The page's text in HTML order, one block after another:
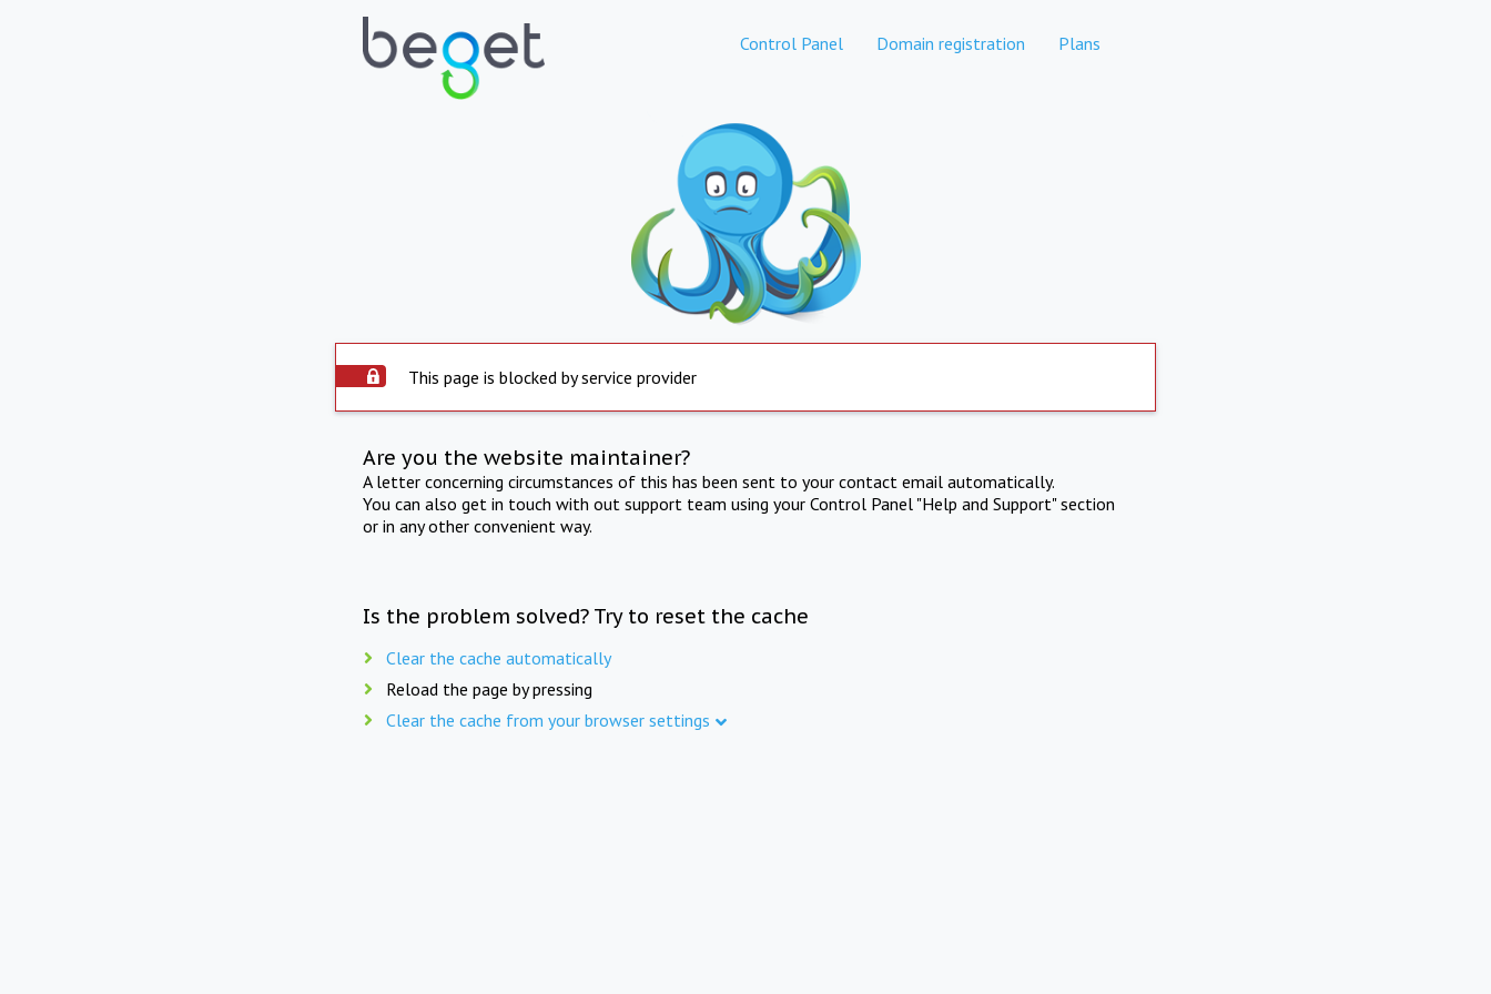
Control Panel Domain registration Plans
This page is blocked by service provider
Are you the website maintainer?
A letter concerning circumstances of this has been sent to your contact email automatically.
You can also get in touch with out support team using your Control Panel "Help and Support" section
or in any other convenient way.
Is the problem solved? Try to reset the cache
Clear the cache automatically
Reload the page by pressing
Clear the cache from your browser settings